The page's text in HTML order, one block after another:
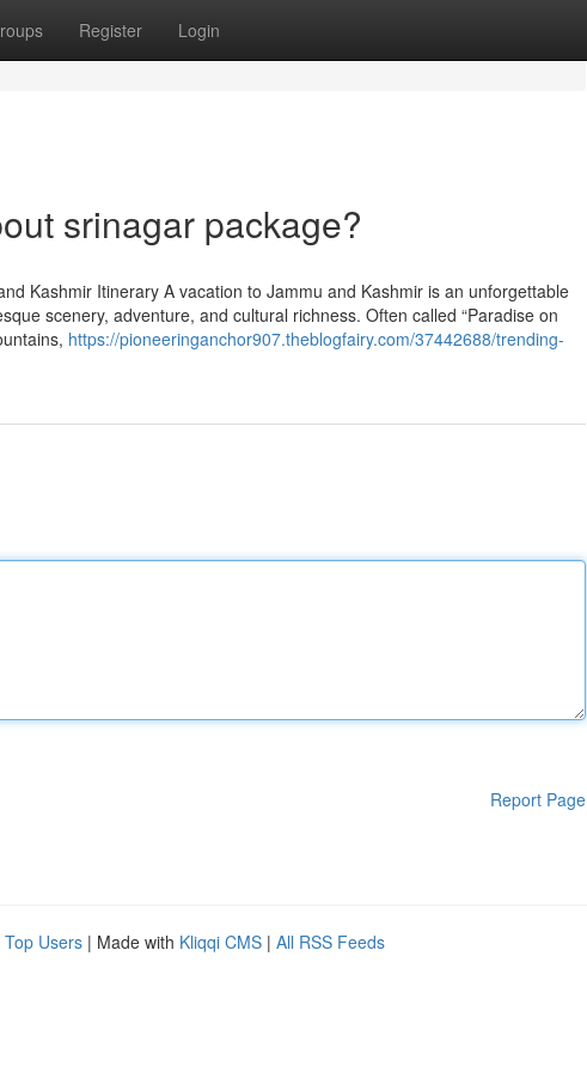
Register Login
srinagar package?
Kashmir Itinerary A vacation to Jammu and Kashmir is an unforgettable
scenery, adventure, and cultural richness. Often called “Paradise on
https://pioneeringanchor907.theblogfairy.com/37442688/trending-
Report Page
Top Users | Made with Kliqqi CMS | All RSS Feeds